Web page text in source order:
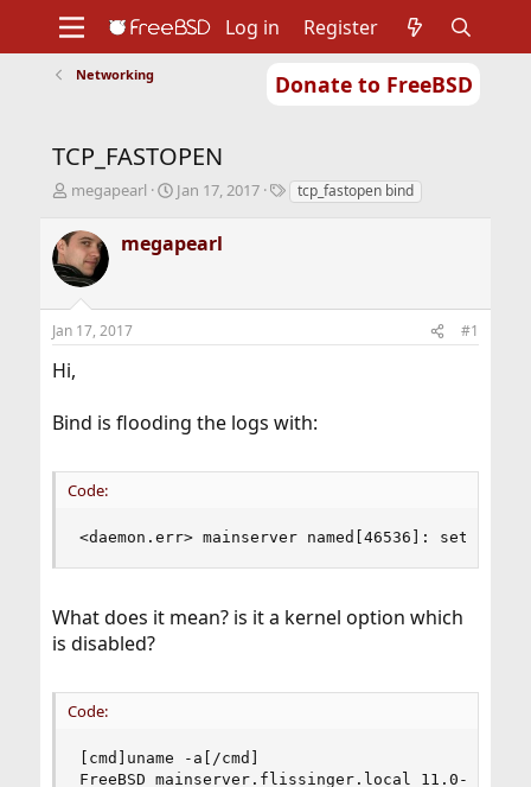
Donate to FreeBSD
Support
Foundation
Log in Register
Networking
TCP_FASTOPEN
T
r
e
a
s
t
a
r
e
megapearl
S
r
a
Jan 17, 2017
Ttcp_fastopen bind
megapearl
Jan 17, 2017 #1
Hi,
Bind is flooding the logs with:
Code:
<daemon.err> mainserver named[46536]:
What does it mean? is it a kernel option which
is disabled?
Code:
[cmd]uname -a[/cmd]
FreeBSD mainserver.flissinger.local 11.0-